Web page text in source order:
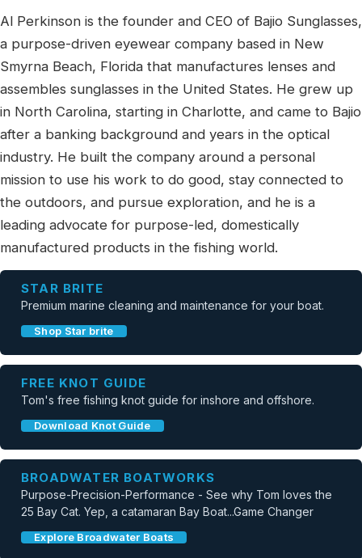
Al Perkinson is the founder and CEO of Bajio Sunglasses,
a purpose-driven eyewear company based in New
Smyrna Beach, Florida that manufactures lenses and
assembles sunglasses in the United States. He grew up
in North Carolina, starting in Charlotte, and came to Bajio
after a banking background and years in the optical
industry. He built the company around a personal
mission to use his work to do good, stay connected to
the outdoors, and pursue exploration, and he is a
leading advocate for purpose-led, domestically
manufactured products in the fishing world.
STAR BRITE
Premium marine cleaning and maintenance for your boat.
Shop Star brite
FREE KNOT GUIDE
Tom's free fishing knot guide for inshore and offshore.
Download Knot Guide
BROADWATER BOATWORKS
Purpose-Precision-Performance - See why Tom loves the
25 Bay Cat. Yep, a catamaran Bay Boat...Game Changer
Explore Broadwater Boats